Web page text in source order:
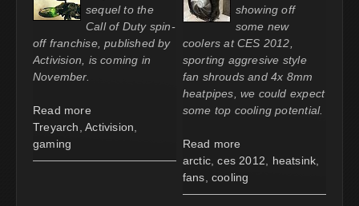
sequel to the
Call of Duty spin-
off franchise, published by
Activision, is coming in
November.
Read more
Treyarch Activision
gaming
showing off
some new
coolers at CES 2012,
sporting aggresive style
fan shrouds and 4x 8mm
heatpipes, we could expect
some top cooling potential.
Read more
arctic, ces 2012 heatsink
fans cooling